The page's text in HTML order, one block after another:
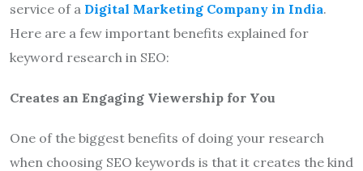
service of a Digital Marketing Company in India.
Here are a few important benefits explained for
keyword research in SEO:
Creates an Engaging Viewership for You
One of the biggest benefits of doing your research
when choosing SEO keywords is that it creates the kind